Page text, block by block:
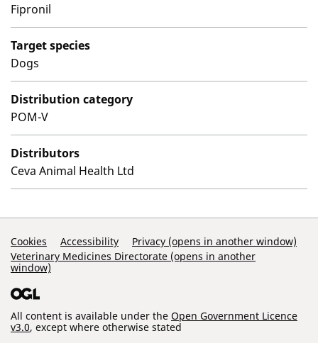
Fipronil
Target species
Dogs
Distribution category
POM-V
Distributors
Ceva Animal Health Ltd
Support Links
Cookies Accessibility
Privacy (opens in another window)
Veterinary Medicines Directorate (opens in another
window)
All content is available under the Open Government Licence
v3.0, except where otherwise stated